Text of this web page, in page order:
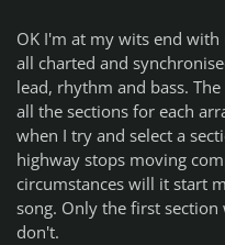
OK I'm at my wits end
all charted and
lead, rhythm and bass.
all the sections for each
when I try and select a
highway stops moving
circumstances will it start
song. Only the first
don't.